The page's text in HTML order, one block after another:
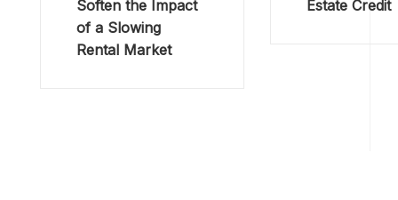
Soften the Impact
of a Slowing
Rental Market
Estate Credit